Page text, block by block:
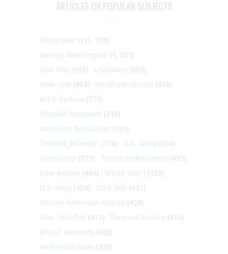
ARTICLES ON POPULAR SUBJECTS
World War II (1, 578)
George Washington (1, 025)
Civil War (945) Literature (903)
New York (863) Abraham Lincoln (818)
Art & Culture (773)
Franklin Roosevelt (748)
American Revolution (733)
Thomas Jefferson (710) U.S. Army (604)
Journalism (575) Theodore Roosevelt (495)
John Adams (464) World War I (459)
U.S. Navy (459) Cold War (431)
African-American History (428)
New York City (413) Personal history (410)
John F. Kennedy (406)
Andrew Jackson (396)